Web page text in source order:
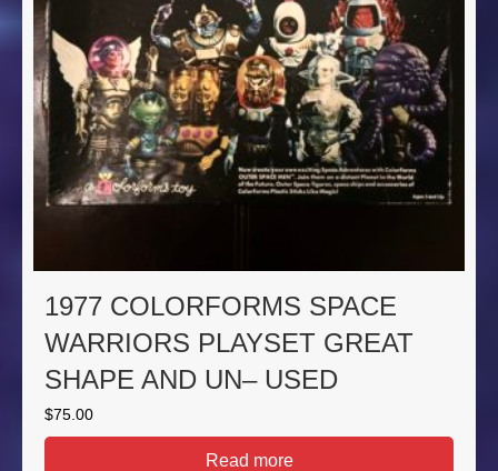
1977 COLORFORMS SPACE
WARRIORS PLAYSET GREAT
SHAPE AND UN– USED
$75.00
Read more